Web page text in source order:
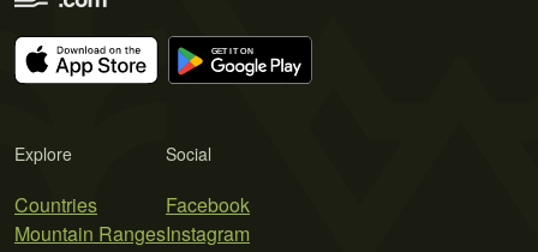
Explore
Countries
Mountain Ranges
Social
Facebook
Instagram